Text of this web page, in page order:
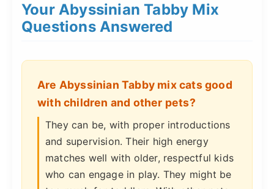
Your Abyssinian Tabby Mix
Questions Answered
Are Abyssinian Tabby mix cats good
with children and other pets?
They can be, with proper introductions
and supervision. Their high energy
matches well with older, respectful kids
who can engage in play. They might be